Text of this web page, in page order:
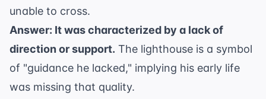
unable to cross.
Answer: It was characterized by a lack of
direction or support. The lighthouse is a symbol
of "guidance he lacked," implying his early life
was missing that quality.